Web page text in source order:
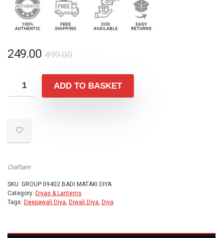
499.00Original
was:
₹499.00.
249.00
Current
is:
₹249.00.
ADD TO BASKET
Craftam
SKU: GROUP 09402 BADI MATAKI DIYA
Category: Diyas & Lanterns
Tags: Deepawali Diya, Diwali Diya, Diya